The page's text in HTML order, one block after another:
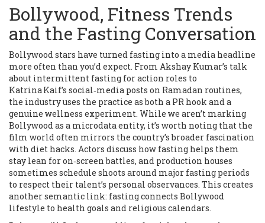
Bollywood, Fitness Trends
and the Fasting Conversation
Bollywood stars have turned fasting into a media headline
more often than you’d expect. From Akshay Kumar’s talk
about intermittent fasting for action roles to
Katrina Kaif’s social‑media posts on Ramadan routines,
the industry uses the practice as both a PR hook and a
genuine wellness experiment. While we aren’t marking
Bollywood as a microdata entity, it’s worth noting that the
film world often mirrors the country’s broader fascination
with diet hacks. Actors discuss how fasting helps them
stay lean for on‑screen battles, and production houses
sometimes schedule shoots around major fasting periods
to respect their talent’s personal observances. This creates
another semantic link: fasting connects Bollywood
lifestyle to health goals and religious calendars.